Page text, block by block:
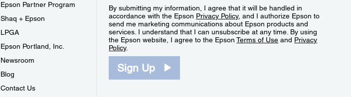
Epson Partner Program
Shaq + Epson
LPGA
Epson Portland, Inc.
Newsroom
Blog
Contact Us
By submitting my information, I agree that it will be handled in
accordance with the Epson Privacy Policy, and I authorize Epson to
send me marketing communications about Epson products and
services. I understand that I can unsubscribe at any time. By using
the Epson website, I agree to the EpsonTerms of Use and Privacy
Policy.
Sign Up